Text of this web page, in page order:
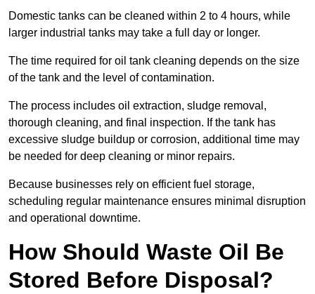
Domestic tanks can be cleaned within 2 to 4 hours, while
larger industrial tanks may take a full day or longer.
The time required for oil tank cleaning depends on the size
of the tank and the level of contamination.
The process includes oil extraction, sludge removal,
thorough cleaning, and final inspection. If the tank has
excessive sludge buildup or corrosion, additional time may
be needed for deep cleaning or minor repairs.
Because businesses rely on efficient fuel storage,
scheduling regular maintenance ensures minimal disruption
and operational downtime.
How Should Waste Oil Be
Stored Before Disposal?